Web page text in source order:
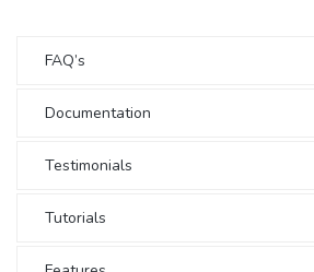
FAQ’s
Documentation
Testimonials
Tutorials